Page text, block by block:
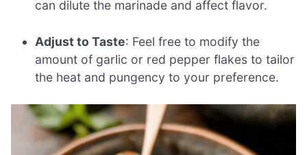
can dilute the marinade and affect flavor.
Adjust to Taste: Feel free to modify the
amount of garlic or red pepper flakes to tailor
the heat and pungency to your preference.